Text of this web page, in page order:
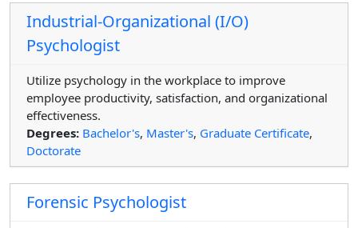
Industrial-Organizational (I/O)
Psychologist
Utilize psychology in the workplace to improve
employee productivity, satisfaction, and organizational
effectiveness.
Degrees: Bachelor's, Master's, Graduate Certificate,
Doctorate
Forensic Psychologist